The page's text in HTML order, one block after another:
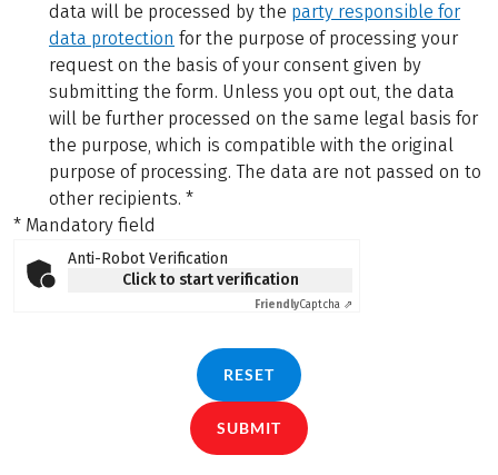
data will be processed by the party responsible for
data protection for the purpose of processing your
request on the basis of your consent given by
submitting the form. Unless you opt out, the data
will be further processed on the same legal basis for
the purpose, which is compatible with the original
purpose of processing. The data are not passed on to
other recipients. *
* Mandatory field
Anti-Robot Verification
Click to start verification
FriendlyCaptcha ⇗
RESET
SUBMIT